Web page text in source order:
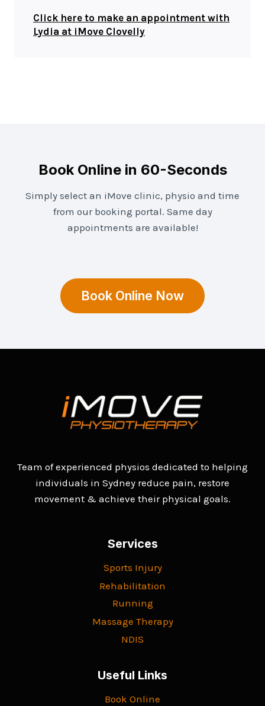
Click here to make an appointment with
Lydia at iMove Clovelly
Book Online in 60-Seconds
Simply select an iMove clinic, physio and time
from our booking portal. Same day
appointments are available!
Book Online Now
Team of experienced physios dedicated to helping
individuals in Sydney reduce pain, restore
movement & achieve their physical goals.
Services
Sports Injury
Rehabilitation
Running
Massage Therapy
NDIS
Useful Links
Book Online